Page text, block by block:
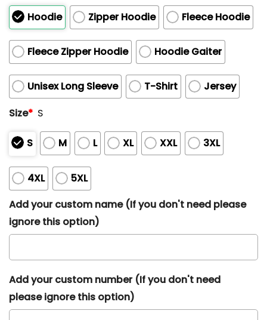
Hoodie Zipper Hoodie Fleece Hoodie
Fleece Zipper Hoodie Hoodie Gaiter
Unisex Long Sleeve T-Shirt
Jersey
Size* S
S M L XL XXL 3XL
4XL
5XL
Add your custom name (If you don't need please
ignore this option)
Add your custom number (If you don't need
please ignore this option)